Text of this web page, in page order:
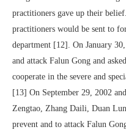
practitioners gave up their
practitioners would be sent to
department [12]. On January
and attack Falun Gong and
cooperate in the severe and
[13] On September 29, 2002
Zengtao, Zhang Daili, Duan
prevent and to attack Falun